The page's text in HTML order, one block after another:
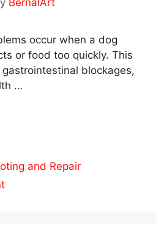
occur when a dog
or food too quickly. This
blockages,
…
and Repair